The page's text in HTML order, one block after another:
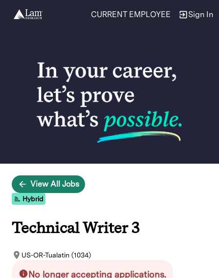
CURRENT EMPLOYEE Sign In
Position
View All Jobs
Hybrid
Technical Writer 3
US-OR-Tualatin (1034)
No longer accepting applications.